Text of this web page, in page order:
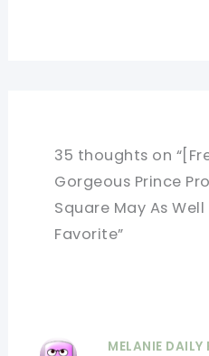
35 thoughts on
Gorgeous Prince
Square May As
Favorite”
MELANIE DAILY